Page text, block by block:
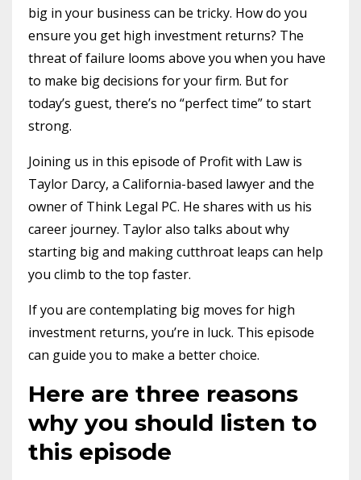
big in your business can be tricky. How do you
ensure you get high investment returns? The
threat of failure looms above you when you have
to make big decisions for your firm. But for
today’s guest, there’s no “perfect time” to start
strong.
Joining us in this episode of Profit with Law is
Taylor Darcy, a California-based lawyer and the
owner of Think Legal PC. He shares with us his
career journey. Taylor also talks about why
starting big and making cutthroat leaps can help
you climb to the top faster.
If you are contemplating big moves for high
investment returns, you’re in luck. This episode
can guide you to make a better choice.
Here are three reasons
why you should listen to
this episode